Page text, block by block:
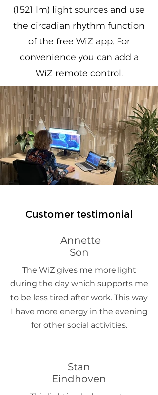
(1521 lm) light sources and use
the circadian rhythm function
of the free WiZ app. For
convenience you can add a
WiZ remote control.
Customer testimonial
Annette
Son
The WiZ gives me more light
during the day which supports me
to be less tired after work. This way
I have more energy in the evening
for other social activities.
Stan
Eindhoven